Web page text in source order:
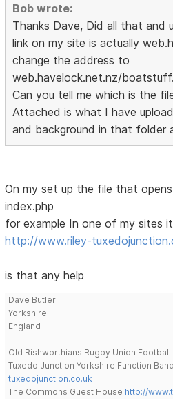
Bob wrote:
Thanks Dave, Did all that and
link on my site is actually
change the address to
web.havelock.net.nz/
Can you tell me which is the
Attached is what I have
and background in that folder
On my set up the file that
index.php
for example In one of my sites
http://www.riley-
is that any help
Dave Butler
Yorkshire
England
Old Rishworthians Rugby Union Football
Tuxedo Junction Yorkshire Function Band
tuxedojunction.co.uk
The Commons Guest House http://